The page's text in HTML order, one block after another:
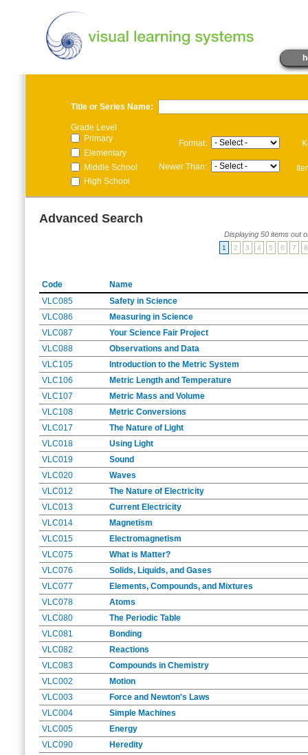
Title or Series Name:
Grade Level
Primary
Elementary
Middle School
High School
Format:
Newer Than:
Advanced Search
Displaying 50 items out
1 2 3 4 5 6 7 8
Code
Name
VLC085
Safety in Science
VLC086
Measuring in Science
VLC087
Your Science Fair Project
VLC088
Observations and Data
VLC105
Introduction to the Metric System
VLC106
Metric Length and Temperature
VLC107
Metric Mass and Volume
VLC108
Metric Conversions
VLC017
The Nature of Light
VLC018
Using Light
VLC019
Sound
VLC020
Waves
VLC012
The Nature of Electricity
VLC013
Current Electricity
VLC014
Magnetism
VLC015
Electromagnetism
VLC075
What is Matter?
VLC076
Solids, Liquids, and Gases
VLC077
Elements, Compounds, and Mixtures
VLC078
Atoms
VLC080
The Periodic Table
VLC081
Bonding
VLC082
Reactions
VLC083
Compounds in Chemistry
VLC002
Motion
VLC003
Force and Newton's Laws
VLC004
Simple Machines
VLC005
Energy
VLC090
Heredity